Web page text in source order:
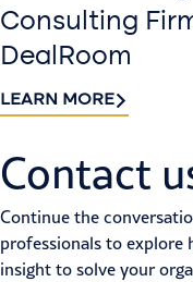
Consulting
DealRoom
LEARN MORE
Contact
Continue the
professionals to explore
insight to solve your